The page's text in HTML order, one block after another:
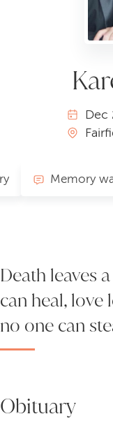
Dec
Memory
Death leaves
can heal, love
no one can
Obituary